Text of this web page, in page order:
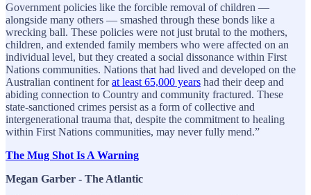
Government policies like the forcible removal of children —
alongside many others — smashed through these bonds like a
wrecking ball. These policies were not just brutal to the mothers,
children, and extended family members who were affected on an
individual level, but they created a social dissonance within First
Nations communities. Nations that had lived and developed on the
Australian continent forat least 65,000 years had their deep and
abiding connection to Country and community fractured. These
state-sanctioned crimes persist as a form of collective and
intergenerational trauma that, despite the commitment to healing
within First Nations communities, may never fully mend.”
The Mug Shot Is A Warning
Megan Garber - The Atlantic